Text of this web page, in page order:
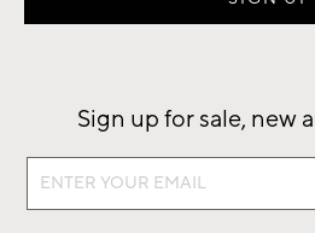
Sign up for sale, new
Sign